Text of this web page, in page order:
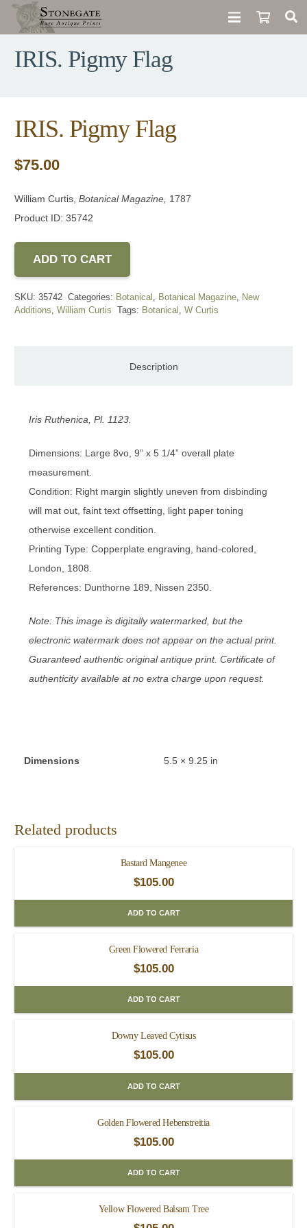
IRIS. Pigmy Flag
IRIS. Pigmy Flag
$75.00
William Curtis, Botanical Magazine, 1787
Product ID: 35742
ADD TO CART
SKU: 35742 Categories: Botanical , Botanical Magazine, New
Additions, William Curtis Tags: Botanical ,W Curtis
Description
Iris Ruthenica, Pl. 1123.
Dimensions: Large 8vo, 9” x 5 1/4” overall plate
measurement.
Condition: Right margin slightly uneven from disbinding
will mat out, faint text offsetting, light paper toning
otherwise excellent condition.
Printing Type: Copperplate engraving, hand-colored,
London, 1808.
References: Dunthorne 189, Nissen 2350.
Note: This image is digitally watermarked, but the
electronic watermark does not appear on the actual print.
Guaranteed authentic original antique print. Certificate of
authenticity available at no extra charge upon request.
Dimensions 5.5 × 9.25 in
Related products
Bastard Mangenee
$105.00
ADD TO CART
Green Flowered Ferraria
$105.00
ADD TO CART
Downy Leaved Cytisus
$105.00
ADD TO CART
Golden Flowered Hebenstreitia
$105.00
ADD TO CART
Yellow Flowered Balsam Tree